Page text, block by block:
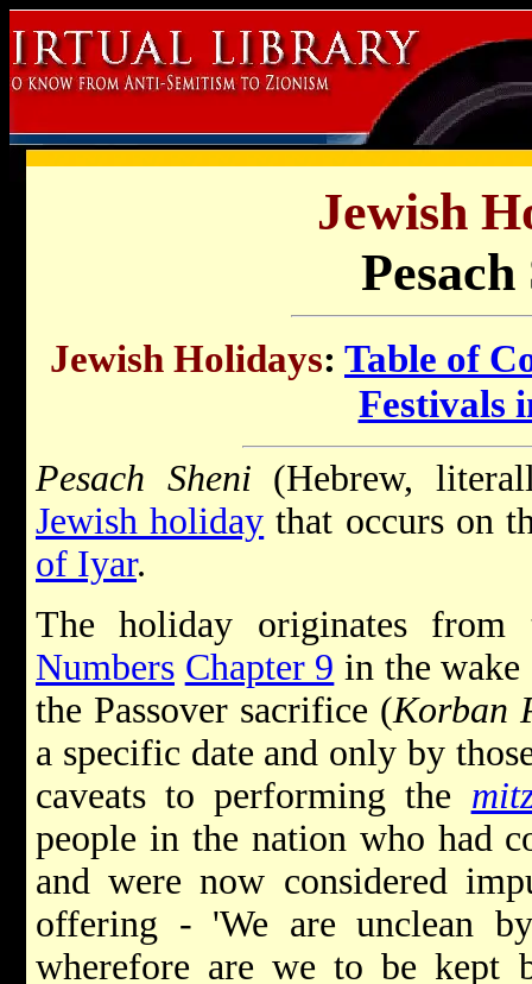
Jewish
Pesach
Jewish Holidays: Table of
Festivals
Pesach Sheni (Hebrew,
Jewish holiday that occurs on
of Iyar.
The holiday originates
Numbers Chapter 9 in the
the Passover sacrifice (Korban
a specific date and only by
caveats to performing the
people in the nation who had
and were now considered
offering - 'We are unclean
wherefore are we to be kept